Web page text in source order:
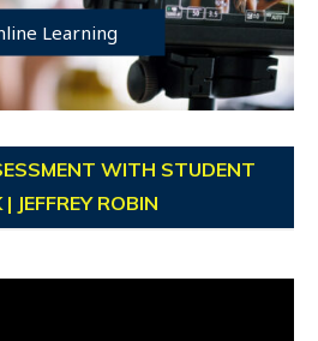
Learning
WITH STUDENT
JEFFREY ROBIN